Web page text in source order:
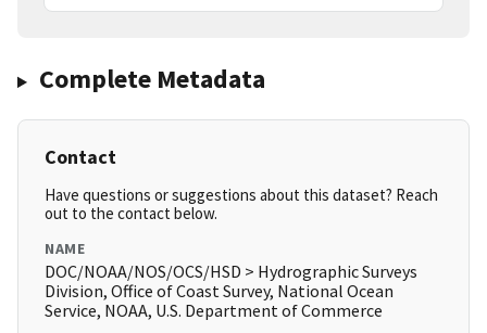
Complete Metadata
Contact
Have questions or suggestions about this dataset? Reach
out to the contact below.
NAME
DOC/NOAA/NOS/OCS/HSD > Hydrographic Surveys
Division, Office of Coast Survey, National Ocean
Service, NOAA, U.S. Department of Commerce